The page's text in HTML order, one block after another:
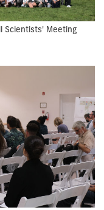
Scientists' Meeting